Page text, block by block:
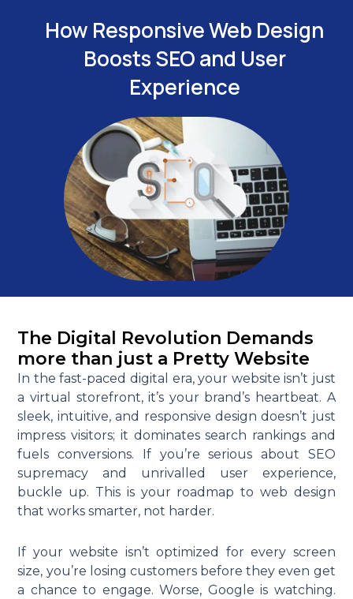
How Responsive Web Design
Boosts SEO and User
Experience
The Digital Revolution Demands
more than just a Pretty Website
In the fast-paced digital era, your website isn’t just
a virtual storefront, it’s your brand’s heartbeat. A
sleek, intuitive, and responsive design doesn’t just
impress visitors; it dominates search rankings and
fuels conversions. If you’re serious about SEO
supremacy and unrivalled user experience,
buckle up. This is your roadmap to web design
that works smarter, not harder.
If your website isn’t optimized for every screen
size, you’re losing customers before they even get
a chance to engage. Worse, Google is watching.